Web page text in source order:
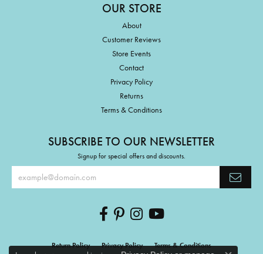
OUR STORE
About
Customer Reviews
Store Events
Contact
Privacy Policy
Returns
Terms & Conditions
SUBSCRIBE TO OUR NEWSLETTER
Signup for special offers and discounts.
Return Policy Privacy Policy Terms & Conditions